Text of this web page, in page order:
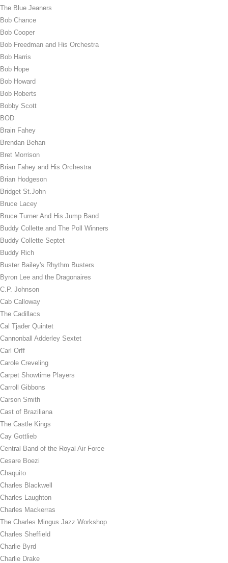
The Blue Jeaners
Bob Chance
Bob Cooper
Bob Freedman and His Orchestra
Bob Harris
Bob Hope
Bob Howard
Bob Roberts
Bobby Scott
BOD
Brain Fahey
Brendan Behan
Bret Morrison
Brian Fahey and His Orchestra
Brian Hodgeson
Bridget St.John
Bruce Lacey
Bruce Turner And His Jump Band
Buddy Collette and The Poll Winners
Buddy Collette Septet
Buddy Rich
Buster Bailey's Rhythm Busters
Byron Lee and the Dragonaires
C.P. Johnson
Cab Calloway
The Cadillacs
Cal Tjader Quintet
Cannonball Adderley Sextet
Carl Orff
Carole Creveling
Carpet Showtime Players
Carroll Gibbons
Carson Smith
Cast of Braziliana
The Castle Kings
Cay Gottlieb
Central Band of the Royal Air Force
Cesare Boezi
Chaquito
Charles Blackwell
Charles Laughton
Charles Mackerras
The Charles Mingus Jazz Workshop
Charles Sheffield
Charlie Byrd
Charlie Drake